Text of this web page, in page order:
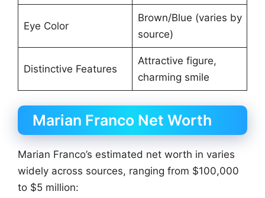
Eye Color
Brown/Blue (varies by
source)
Distinctive Features
Attractive figure,
charming smile
Marian Franco Net Worth
Marian Franco’s estimated net worth in varies
widely across sources, ranging from $100,000
to $5 million: